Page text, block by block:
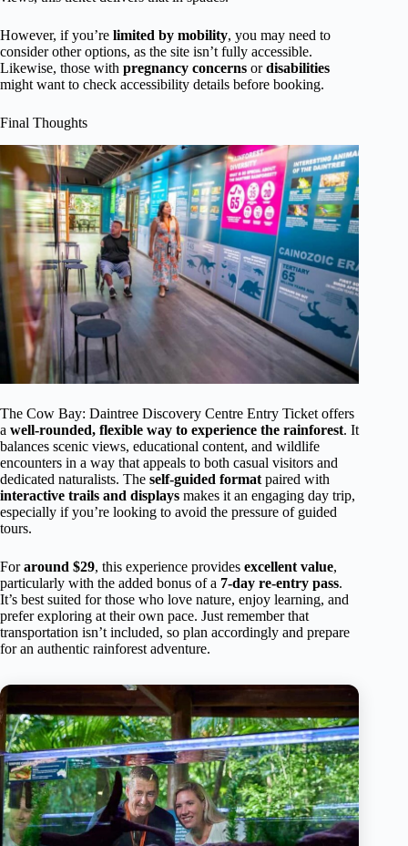
However, if you’re limited by mobility, you may need to
consider other options, as the site isn’t fully accessible.
Likewise, those with pregnancy concerns ordisabilities
might want to check accessibility details before booking.
Final Thoughts
The Cow Bay: Daintree Discovery Centre Entry Ticket offers
a well-rounded, flexible way to experience the rainforest. It
balances scenic views, educational content, and wildlife
encounters in a way that appeals to both casual visitors and
dedicated naturalists. The self-guided format paired with
interactive trails and displays makes it an engaging day trip,
especially if you’re looking to avoid the pressure of guided
tours.
Foraround $29, this experience provides excellent value,
particularly with the added bonus of a 7-day re-entry pass.
It’s best suited for those who love nature, enjoy learning, and
prefer exploring at their own pace. Just remember that
transportation isn’t included, so plan accordingly and prepare
for an authentic rainforest adventure.